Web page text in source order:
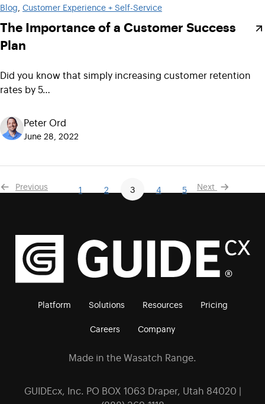
Blog Customer Experience + Self-Service
The Importance of a Customer Success
Plan
Did you know that simply increasing customer retention
rates by 5…
Peter Ord
June 28, 2022
Previous 1 2 3 4 5 Next
Platform Solutions Resources Pricing
Careers Company
Made in the Wasatch Range.
GUIDEcx, Inc. PO BOX 1063 Draper, Utah 84020 |